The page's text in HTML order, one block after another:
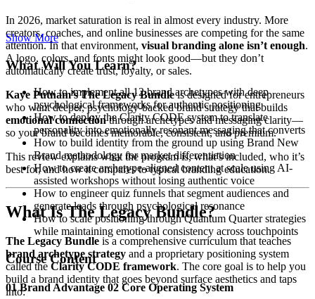
In 2026, market saturation is real in almost every industry. More
creators, coaches, and online businesses are competing for the same
attention. In that environment, visual branding alone isn’t enough.
A logo, colors, and fonts might look good—but they don’t
automatically create trust, loyalty, or sales.
Kaye Putnam’s The Legacy Bundleis designed for entrepreneurs
who want deeper, psychology-backed brand strategy that builds
emotional connectionthrough archetypes and messaging clarity—
so your brand becomes memorable, consistent, and premium.
This review explains what the program is, what’s included, who it’s
best for, and how it compares to typical branding education.
What Is The Legacy Bundle?
The Legacy Bundle is a comprehensive curriculum that teaches
brand archetype strategy and a proprietary positioning system
called the Clarity CODE framework. The core goal is to help you
build a brand identity that goes beyond surface aesthetics and taps
into:
Show More
What Will You Learn?
How to implement all 12 brand archetypes with deep
psychological frameworks for authentic positioning
How to deploy the Clarity CODE system to translate
personality into emotionally resonant messaging that converts
How to build identity from the ground up using Brand New
Brand methodology for market differentiation
How to create archetype-aligned content at scale using AI-
assisted workshops without losing authentic voice
How to engineer quiz funnels that segment audiences and
generate leads through psychological resonance
How to scale positioning through Quantum Quarter strategies
while maintaining emotional consistency across touchpoints
Course Content
01 Brand Advantage 02 Core Operating System